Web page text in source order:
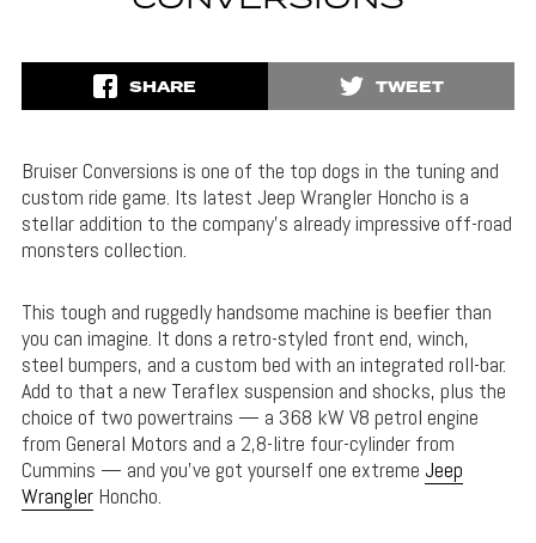
SHARE TWEET
Bruiser Conversions is one of the top dogs in the tuning and
custom ride game. Its latest Jeep Wrangler Honcho is a
stellar addition to the company’s already impressive off-road
monsters collection.
This tough and ruggedly handsome machine is beefier than
you can imagine. It dons a retro-styled front end, winch,
steel bumpers, and a custom bed with an integrated roll-bar.
Add to that a new Teraflex suspension and shocks, plus the
choice of two powertrains — a 368 kW V8 petrol engine
from General Motors and a 2,8-litre four-cylinder from
Cummins — and you’ve got yourself one extreme Jeep
WranglerHoncho.